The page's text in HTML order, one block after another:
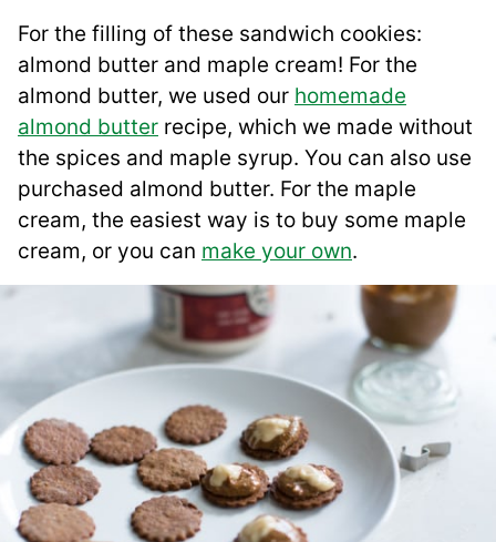
For the filling of these sandwich cookies:
almond butter and maple cream! For the
almond butter, we used our homemade
almond butter recipe, which we made without
the spices and maple syrup. You can also use
purchased almond butter. For the maple
cream, the easiest way is to buy some maple
cream, or you can make your own.